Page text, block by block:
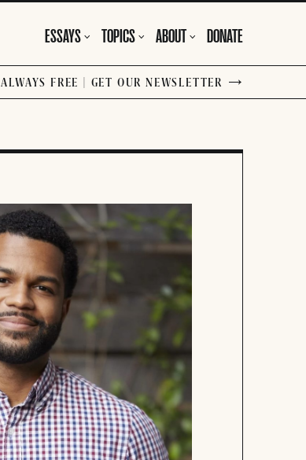
ALWAYS FREE | GET OUR NEWSLETTER
ESSAYS TOPICS ABOUT DONATE